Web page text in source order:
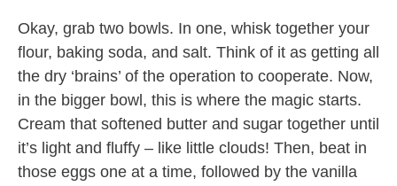
Okay, grab two bowls. In one, whisk together your
flour, baking soda, and salt. Think of it as getting all
the dry ‘brains’ of the operation to cooperate. Now,
in the bigger bowl, this is where the magic starts.
Cream that softened butter and sugar together until
it’s light and fluffy – like little clouds! Then, beat in
those eggs one at a time, followed by the vanilla